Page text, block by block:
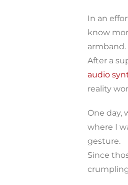
In an
know
armband.
After a
audio
reality
One day,
where I
gesture.
Since